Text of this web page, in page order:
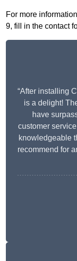
For more
9, fill in the contact
“After installing
is a delight!
have
customer
knowledgeable
recommend for